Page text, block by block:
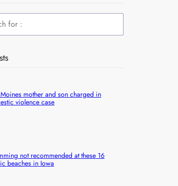
mother and son charged in
violence case
not recommended at these 16
beaches in Iowa